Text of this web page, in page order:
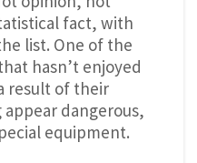
fact, with
list. One of the
hasn’t enjoyed
result of their
dangerous,
equipment.